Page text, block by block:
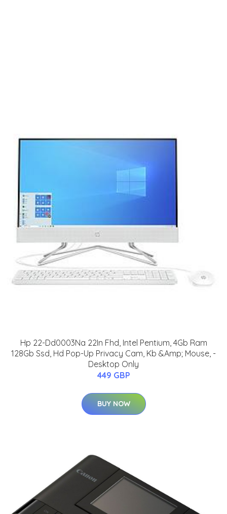
Hp 22-Dd0003Na 22In Fhd, Intel Pentium, 4Gb Ram
128Gb Ssd, Hd Pop-Up Privacy Cam, Kb &Amp; Mouse, -
Desktop Only
449 GBP
BUY NOW